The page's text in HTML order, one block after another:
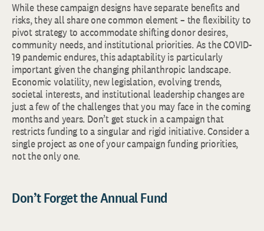
While these campaign designs have separate benefits and
risks, they all share one common element – the flexibility to
pivot strategy to accommodate shifting donor desires,
community needs, and institutional priorities. As the COVID-
19 pandemic endures, this adaptability is particularly
important given the changing philanthropic landscape.
Economic volatility, new legislation, evolving trends,
societal interests, and institutional leadership changes are
just a few of the challenges that you may face in the coming
months and years. Don’t get stuck in a campaign that
restricts funding to a singular and rigid initiative. Consider a
single project as one of your campaign funding priorities,
not the only one.
Don’t Forget the Annual Fund